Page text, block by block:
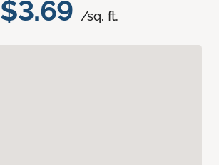
$3.69 /sq. ft.